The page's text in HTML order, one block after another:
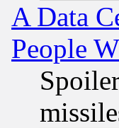
A Data
People